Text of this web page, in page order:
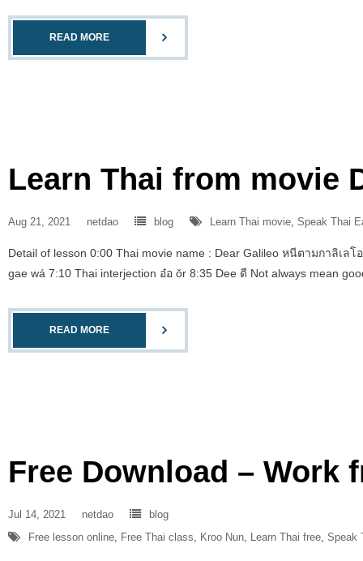
READ MORE
Learn Thai from movie
Aug 21, 2021 netdao blog Learn Thai movie, Speak Thai
Detail of lesson 0:00 Thai movie name : Dear Galileo หนีตามกาลิเล
gae wá 7:10 Thai interjection อ๋อ ǒr 8:35 Dee ดี Not always mean
READ MORE
Free Download – Work
Jul 14, 2021 netdao
blog
Free lesson online, Free Thai class, Kroo Nun, Learn Thai free, Speak